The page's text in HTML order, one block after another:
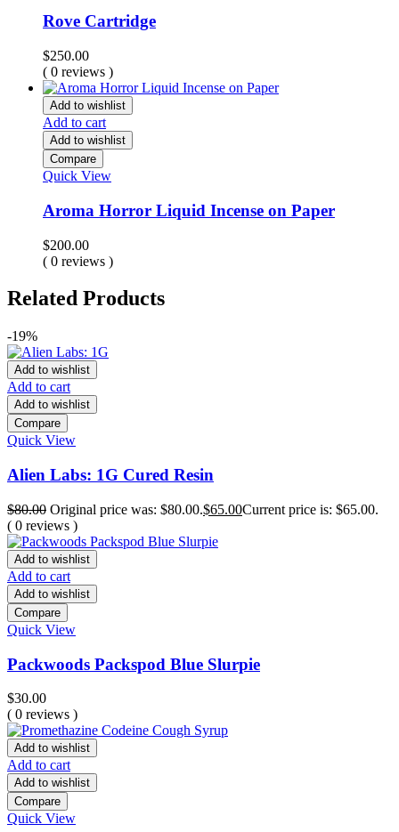
Rove Cartridge
$250.00
( 0 reviews )
Add to wishlist
Add to cart
Add to wishlist
Compare
Quick View
Aroma Horror Liquid Incense on Paper
$200.00
( 0 reviews )
Related Products
-19%
Add to wishlist
Add to cart
Add to wishlist
Compare
Quick View
Alien Labs: 1G Cured Resin
$80.00 Original price was: $80.00.$65.00Current price is: $65.00.
( 0 reviews )
Add to wishlist
Add to cart
Add to wishlist
Compare
Quick View
Packwoods Packspod Blue Slurpie
$30.00
( 0 reviews )
Add to wishlist
Add to cart
Add to wishlist
Compare
Quick View